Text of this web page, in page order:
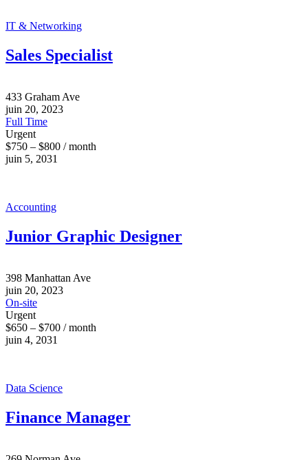
IT & Networking
Sales Specialist
433 Graham Ave
juin 20, 2023
Full Time
Urgent
$750 – $800 / month
juin 5, 2031
Accounting
Junior Graphic Designer
398 Manhattan Ave
juin 20, 2023
On-site
Urgent
$650 – $700 / month
juin 4, 2031
Data Science
Finance Manager